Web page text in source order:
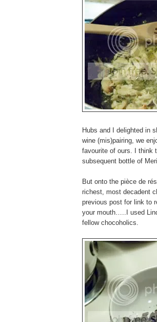
Hubs and I delighted in
wine (mis)pairing, we
favourite of ours. I think
subsequent bottle of
But onto the pièce de
richest, most decadent
previous post for link to
your mouth…..I used
fellow chocoholics.